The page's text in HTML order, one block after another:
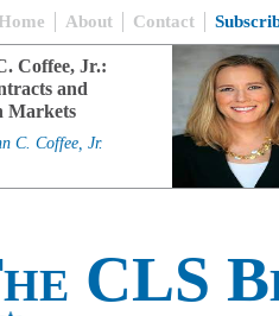
About Contact
Coffee, Jr.:
and
Markets
C. Coffee, Jr.
CLS